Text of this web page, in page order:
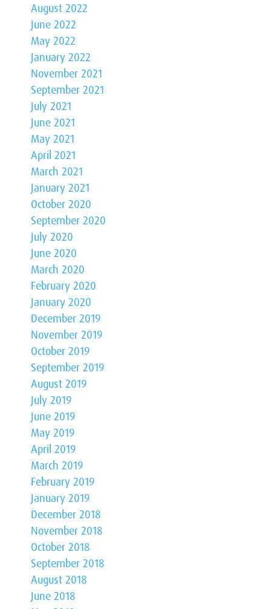
August 2022
June 2022
May 2022
January 2022
November 2021
September 2021
July 2021
June 2021
May 2021
April 2021
March 2021
January 2021
October 2020
September 2020
July 2020
June 2020
March 2020
February 2020
January 2020
December 2019
November 2019
October 2019
September 2019
August 2019
July 2019
June 2019
May 2019
April 2019
March 2019
February 2019
January 2019
December 2018
November 2018
October 2018
September 2018
August 2018
June 2018